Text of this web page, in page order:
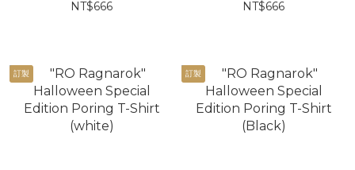
(white)
NT$666
(Grey)
NT$666
訂製 訂製